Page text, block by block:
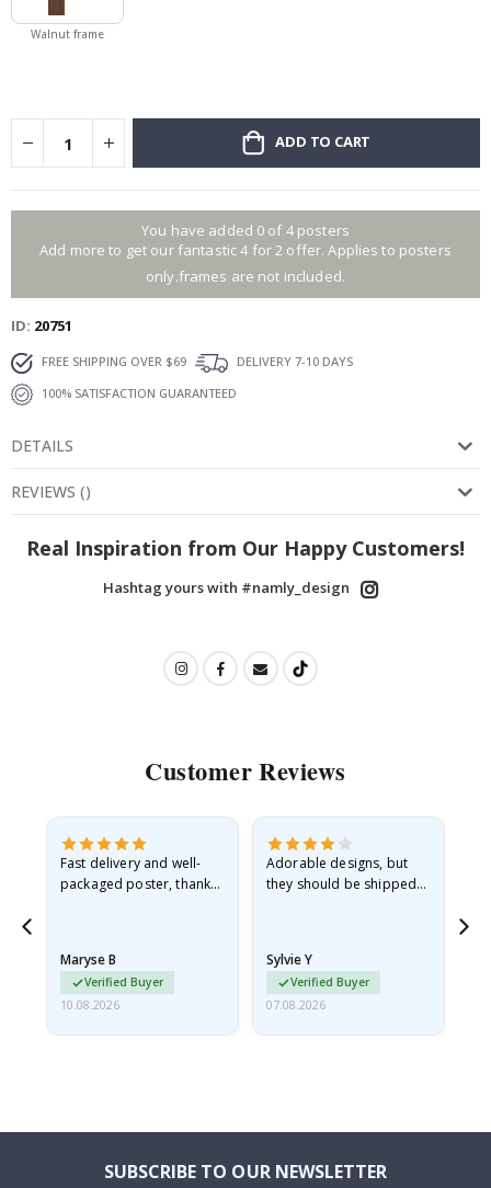
Walnut frame
ADD TO CART
You have added 0 of 4 posters
Add more to get our fantastic 4 for 2 offer. Applies to posters
only.frames are not included.
ID 20751
FREE SHIPPING OVER $69
DELIVERY 7-10 DAYS
100% SATISFACTION GUARANTEED
DETAILS
REVIEWS ()
Real Inspiration from Our Happy Customers!
Hashtag yours with #namly_design
Customer Reviews
Fast delivery and well-
packaged poster, thank
Maryse B
Verified Buyer
10.08.2026
Adorable designs, but
they should be shipped
Sylvie Y
Verified Buyer
07.08.2026
SUBSCRIBE TO OUR NEWSLETTER